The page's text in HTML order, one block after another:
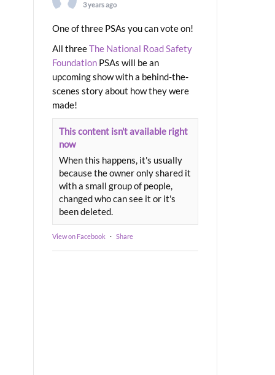
3 years ago
One of three PSAs you can vote on!
All threeThe National Road Safety
Foundation PSAs will be an
upcoming show with a behind-the-
scenes story about how they were
made!
This content isn't available right
now
When this happens, it's usually
because the owner only shared it
with a small group of people,
changed who can see it or it's
been deleted.
View on Facebook · Share